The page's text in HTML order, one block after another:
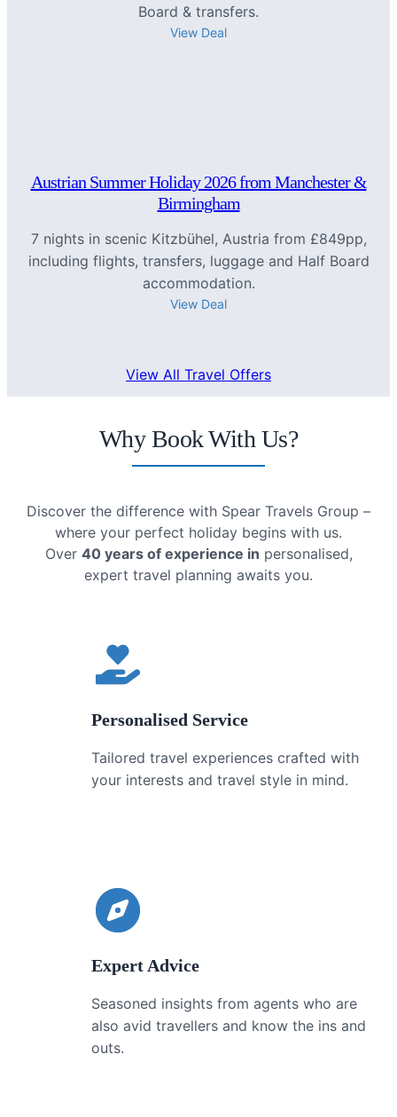
Board & transfers.
View Deal
Austrian Summer Holiday 2026 from Manchester &
Birmingham
7 nights in scenic Kitzbühel, Austria from £849pp,
including flights, transfers, luggage and Half Board
accommodation.
View Deal
View All Travel Offers
Why Book With Us?
Discover the difference with Spear Travels Group –
where your perfect holiday begins with us.
Over 40 years of experience in personalised,
expert travel planning awaits you.
Personalised Service
Tailored travel experiences crafted with
your interests and travel style in mind.
Expert Advice
Seasoned insights from agents who are
also avid travellers and know the ins and
outs.